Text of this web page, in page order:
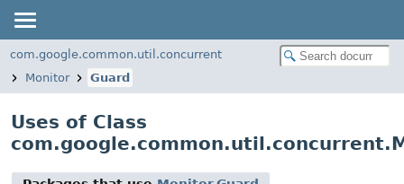
com.google.common.util.concurrent
Monitor
Guard
Uses of Class